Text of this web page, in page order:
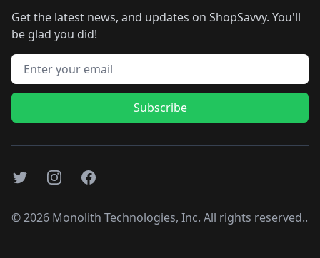
Get the latest news, and updates on ShopSavvy. You'll
be glad you did!
Email address
Subscribe
TwitterInstagramFacebook
©2026 Monolith Technologies, Inc. All rights reserved..